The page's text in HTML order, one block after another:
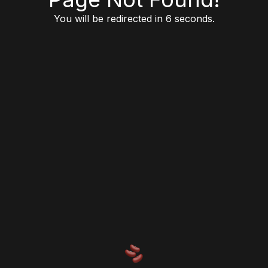
You will be redirected in 6 seconds.